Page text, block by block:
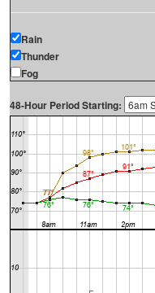
Rain
Thunder
Fog
48-Hour Period Starting: